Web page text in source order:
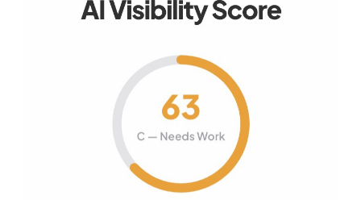
Your authority partner.